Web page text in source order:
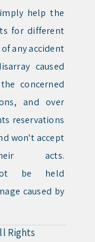
help the
for different
any accident
caused
concerned
and over
reservations
won't accept
acts.
be held
caused by
Rights